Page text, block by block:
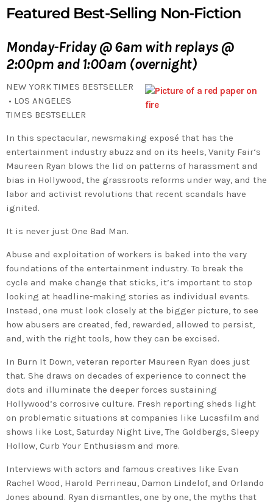
Featured Best-Selling Non-Fiction
Monday-Friday @ 6am with replays @
2:00pm and 1:00am (overnight)
NEW YORK TIMES BESTSELLER
• LOS ANGELES
TIMES BESTSELLER
In this spectacular, newsmaking exposé that has the
entertainment industry abuzz and on its heels, Vanity Fair‘s
Maureen Ryan blows the lid on patterns of harassment and
bias in Hollywood, the grassroots reforms under way, and the
labor and activist revolutions that recent scandals have
ignited.
It is never just One Bad Man.
Abuse and exploitation of workers is baked into the very
foundations of the entertainment industry. To break the
cycle and make change that sticks, it’s important to stop
looking at headline-making stories as individual events.
Instead, one must look closely at the bigger picture, to see
how abusers are created, fed, rewarded, allowed to persist,
and, with the right tools, how they can be excised.
In Burn It Down , veteran reporter Maureen Ryan does just
that. She draws on decades of experience to connect the
dots and illuminate the deeper forces sustaining
Hollywood’s corrosive culture. Fresh reporting sheds light
on problematic situations at companies like Lucasfilm and
shows like Lost Saturday Night Live The Goldbergs Sleepy
Hollow Curb Your Enthusiasm and more.
Interviews with actors and famous creatives like Evan
Rachel Wood, Harold Perrineau, Damon Lindelof, and Orlando
Jones abound. Ryan dismantles, one by one, the myths that